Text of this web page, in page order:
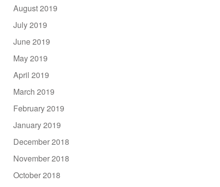
August 2019
July 2019
June 2019
May 2019
April 2019
March 2019
February 2019
January 2019
December 2018
November 2018
October 2018